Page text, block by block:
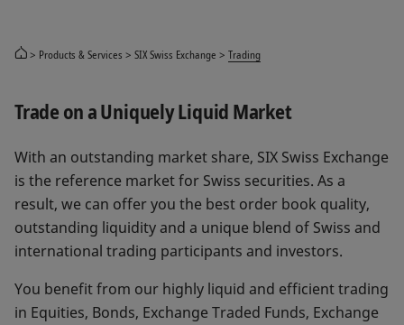
Products & Services SIX Swiss Exchange Trading
Trade on a Uniquely Liquid Market
With an outstanding market share, SIX Swiss Exchange
is the reference market for Swiss securities. As a
result, we can offer you the best order book quality,
outstanding liquidity and a unique blend of Swiss and
international trading participants and investors.
You benefit from our highly liquid and efficient trading
in Equities, Bonds, Exchange Traded Funds, Exchange